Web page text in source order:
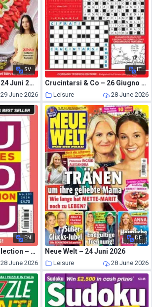
SV
Hemmets Journal – 24 Juni 2026
29 June 2026
IT
Crucintarsi & Co – 26 Giugno 2026
Leisure 28 June 2026
EN
Sudoku Puzzles Collection – 24 June 2026
28 June 2026
DE
Neue Welt – 24 Juni 2026
Leisure 28 June 2026